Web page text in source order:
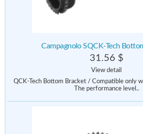
Campagnolo SQCK-Tech
31.56 $
View detail
QCK-Tech Bottom Bracket / Compatible only
The performance level..